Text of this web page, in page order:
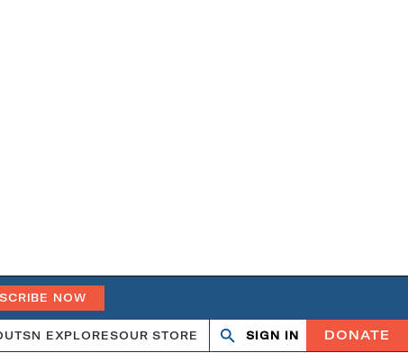
NOW
SN EXPLORESOUR STORE Search
OpenClose
SIGN IN DONATE